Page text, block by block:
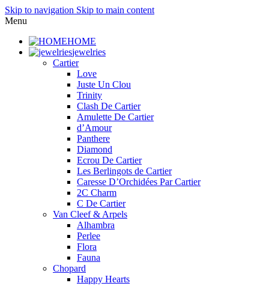
Skip to navigation Skip to main content
Menu
HOME
jewelries
Cartier
Love
Juste Un Clou
Trinity
Clash De Cartier
Amulette De Cartier
d’Amour
Panthere
Diamond
Ecrou De Cartier
Les Berlingots de Cartier
Caresse D’Orchidées Par Cartier
2C Charm
C De Cartier
Van Cleef & Arpels
Alhambra
Perlee
Flora
Fauna
Chopard
Happy Hearts